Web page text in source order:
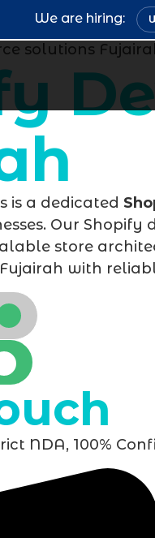
We are hiring:
solutions
is a dedicated
Our Shopify
store
with
NDA, 100%